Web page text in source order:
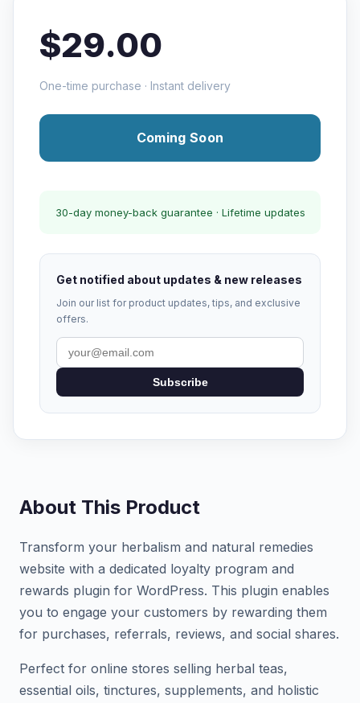
$29.00
One-time purchase · Instant delivery
Coming Soon
30-day money-back guarantee · Lifetime updates
Get notified about updates & new releases
Join our list for product updates, tips, and exclusive
offers.
Subscribe
About This Product
Transform your herbalism and natural remedies
website with a dedicated loyalty program and
rewards plugin for WordPress. This plugin enables
you to engage your customers by rewarding them
for purchases, referrals, reviews, and social shares.
Perfect for online stores selling herbal teas,
essential oils, tinctures, supplements, and holistic